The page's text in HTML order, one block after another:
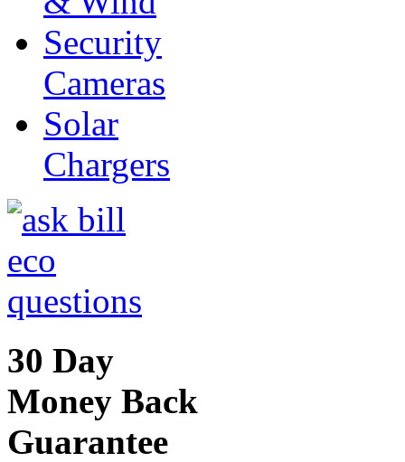
Security
Cameras
Solar
Chargers
30 Day
Money Back
Guarantee